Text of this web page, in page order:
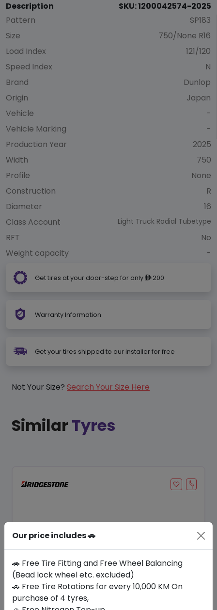
Description
SKU: 1200042574-2025
Pattern
SP183
Size
750/None R16
Load Index
121/120
Speed Index
N
Brand
Dunlop
Origin
Japan
Vehicle
-
Vehicle Marking
-
Production Year
2025
Width
750
Profile
None
Construction
R
Diameter
16
Class Account
Light Truck Radial Tubetype
RFT
No
Weight capacity
-
Get tires at your door-step for only ê200
Warranty Information
Get your tires shipped to our installer for free
Not Your Size? Search Your Size Here
Similar Tyres
Save 21%
Our price includes 🚗
🚗 Free Tire Fitting and Free Wheel Balancing
(Bead lock wheel etc. excluded)
🚗 Free Tire Rotations for every 10,000 KM On
purchase of 4 tyres,